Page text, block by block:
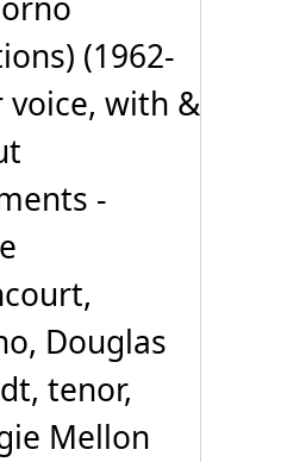
(1962-
voice, with &
-
Douglas
tenor,
Mellon